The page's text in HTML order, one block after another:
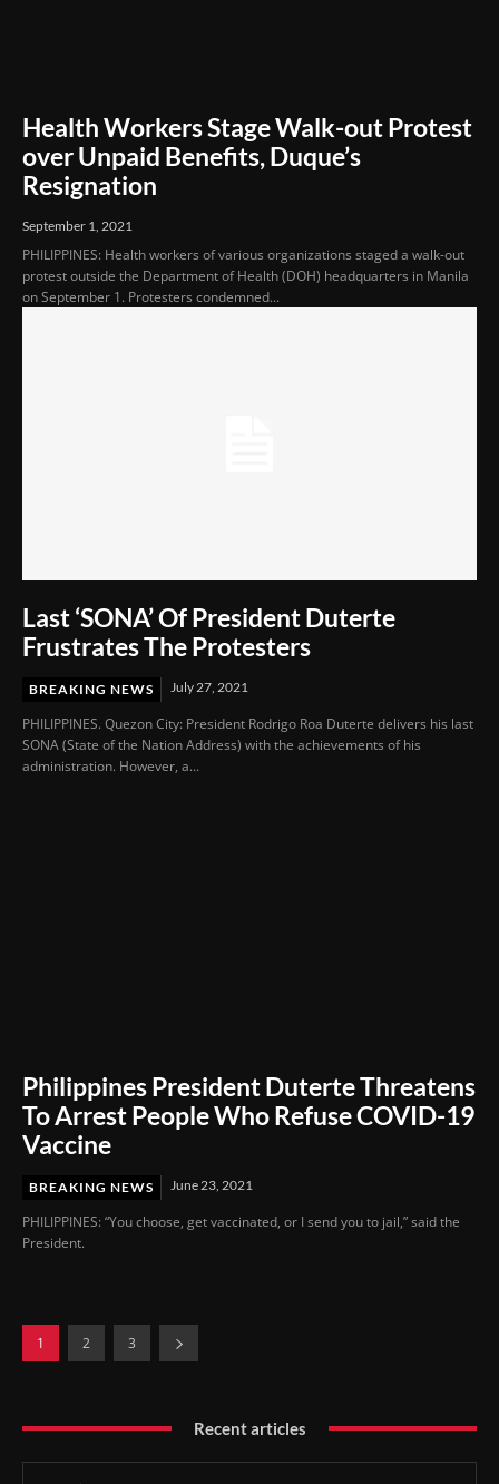
Health Workers Stage Walk-out Protest
over Unpaid Benefits, Duque’s
Resignation
September 1, 2021
PHILIPPINES: Health workers of various organizations staged a walk-out
protest outside the Department of Health (DOH) headquarters in Manila
on September 1. Protesters condemned...
Last ‘SONA’ Of President Duterte
Frustrates The Protesters
BREAKING NEWS July 27, 2021
PHILIPPINES. Quezon City: President Rodrigo Roa Duterte delivers his last
SONA (State of the Nation Address) with the achievements of his
administration. However, a...
Philippines President Duterte Threatens
To Arrest People Who Refuse COVID-19
Vaccine
BREAKING NEWS June 23, 2021
PHILIPPINES: “You choose, get vaccinated, or I send you to jail,” said the
President.
1 2 3
Recent articles